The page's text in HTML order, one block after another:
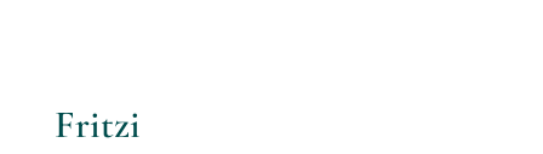
Fritzi